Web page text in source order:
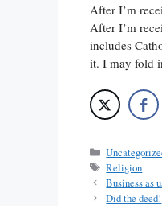
After I’m
After I’m
includes
it. I may fold
Categories
Tags
Religion
Business as
Did the deed!